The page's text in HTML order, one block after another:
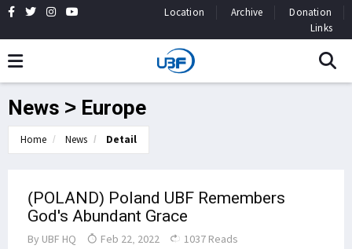
Location Archive
Donation
Links
News > Europe
Home News Detail
(POLAND) Poland UBF Remembers
God's Abundant Grace
By UBF HQ Feb 22, 2022 1037 Reads